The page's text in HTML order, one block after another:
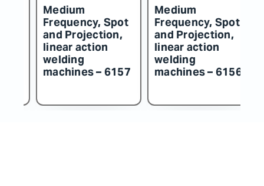
Medium
Frequency, Spot
and Projection,
linear action
welding
machines – 6156
Medium
Frequency, Spot
and Projection,
linear action
welding
machines – 6155